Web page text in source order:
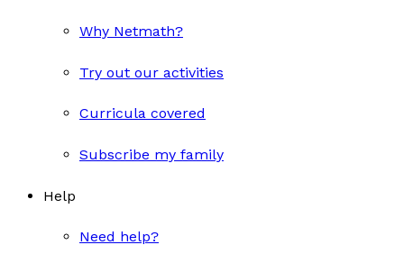
Why Netmath?
Try out our activities
Curricula covered
Subscribe my family
Help
Need help?